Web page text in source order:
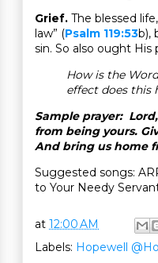
Grief. The blessed
law” (Psalm 119:53b),
sin. So also ought His
How is the
effect does this
Sample prayer:
from being yours.
And bring us home
Suggested songs:
to Your Needy
at 12:00 AM
Labels: Hopewell